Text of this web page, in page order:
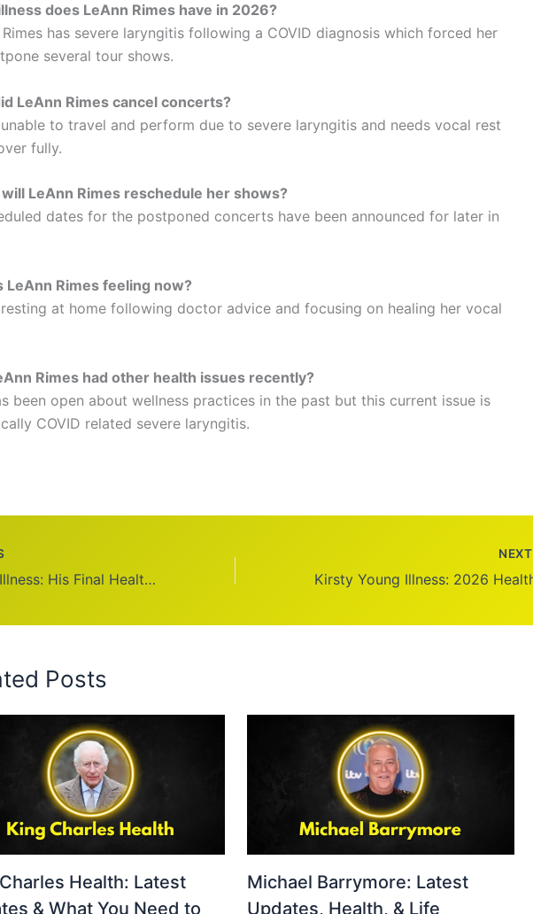
does LeAnn Rimes have in 2026?
Rimes has severe laryngitis following a COVID diagnosis which forced her
several tour shows.
LeAnn Rimes cancel concerts?
unable to travel and perform due to severe laryngitis and needs vocal rest
fully.
LeAnn Rimes reschedule her shows?
dates for the postponed concerts have been announced for later in
LeAnn Rimes feeling now?
resting at home following doctor advice and focusing on healing her vocal
Rimes had other health issues recently?
been open about wellness practices in the past but this current issue is
COVID related severe laryngitis.
Ted Turner Illness: His Final Health Update
NEXT
Posts
Health: Latest
& What You Need to
Michael Barrymore: Latest
Updates, Health, & Life